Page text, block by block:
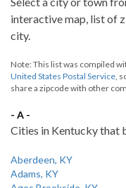
interactive map, list of
city.
Note: This list was compiled
United States Postal Service,
share a zipcode with other
- A -
Cities in Kentucky that
Aberdeen, KY
Adams, KY